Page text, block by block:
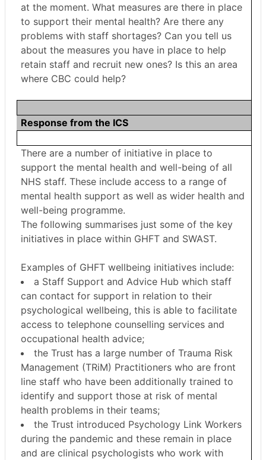
at the moment. What measures are there in place
to support their mental health? Are there any
problems with staff shortages? Can you tell us
about the measures you have in place to help
retain staff and recruit new ones? Is this an area
where CBC could help?
Response from the ICS
There are a number of initiative in place to
support the mental health and well-being of all
NHS staff. These include access to a range of
mental health support as well as wider health and
well-being programme.
The following summarises just some of the key
initiatives in place within GHFT and SWAST.
Examples of GHFT wellbeing initiatives include:
a Staff Support and Advice Hub which staff
can contact for support in relation to their
psychological wellbeing, this is able to facilitate
access to telephone counselling services and
occupational health advice;
the Trust has a large number of Trauma Risk
Management (TRiM) Practitioners who are front
line staff who have been additionally trained to
identify and support those at risk of mental
health problems in their teams;
the Trust introduced Psychology Link Workers
during the pandemic and these remain in place
and are clinical psychologists who work with